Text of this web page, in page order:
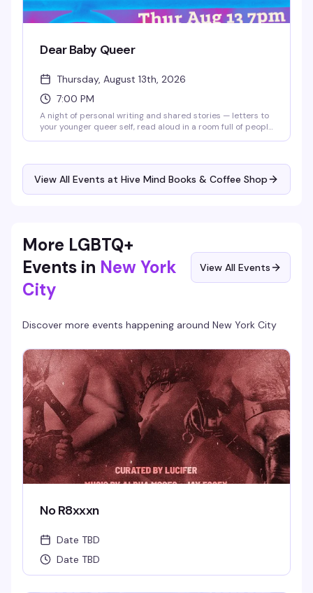
Dear Baby Queer
Thursday, August 13th, 2026
7:00 PM
A night of personal writing and shared stories — letters to
your younger queer self, read aloud in a room full of people
View All Events at Hive Mind Books & Coffee Shop
More LGBTQ+
Events in New York
City
View All Events
Discover more events happening around New York City
No R8xxxn
Date TBD
Date TBD